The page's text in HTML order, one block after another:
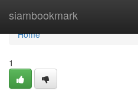
siambookmark
Home
Home
1